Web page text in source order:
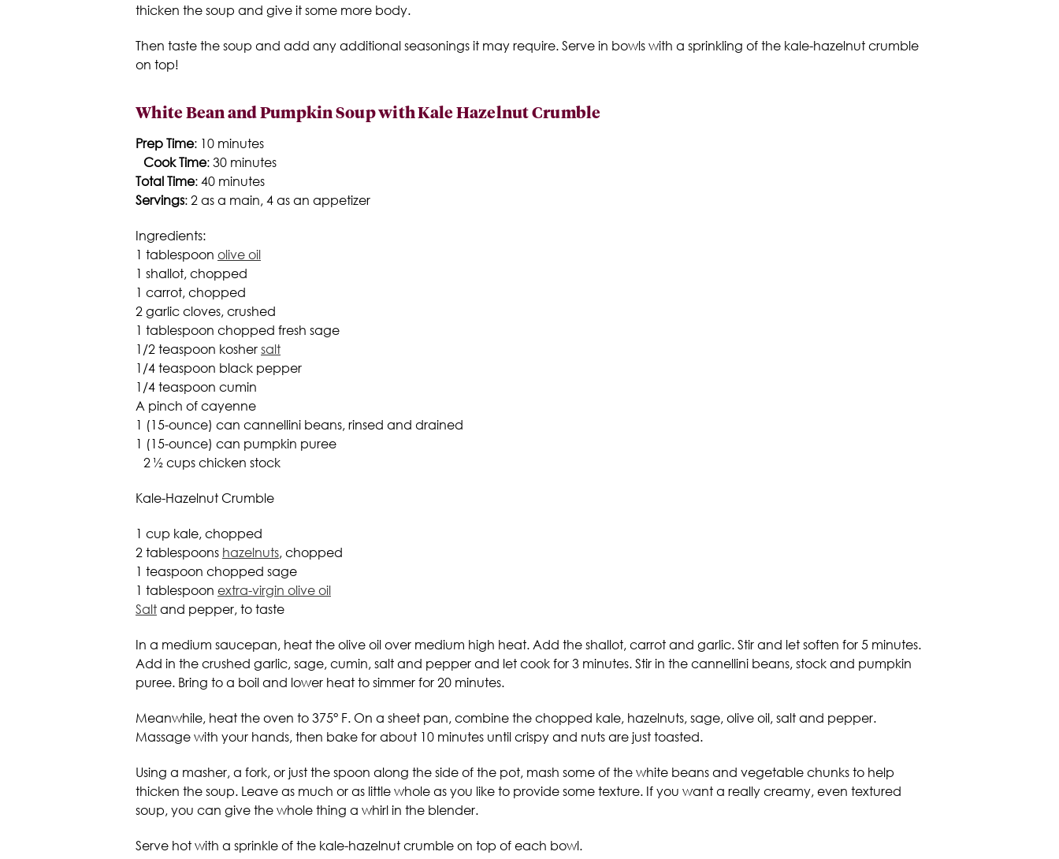
thicken the soup and give it some more body.
Then taste the soup and add any additional seasonings it may require. Serve in bowls with a sprinkling of the kale-hazelnut crumble
on top!
White Bean and Pumpkin Soup with Kale Hazelnut Crumble
Prep Time: 10 minutes
Cook Time: 30 minutes
Total Time: 40 minutes
Servings: 2 as a main, 4 as an appetizer
Ingredients:
1 tablespoon olive oil
1 shallot, chopped
1 carrot, chopped
2 garlic cloves, crushed
1 tablespoon chopped fresh sage
1/2 teaspoon koshersalt
1/4 teaspoon black pepper
1/4 teaspoon cumin
A pinch of cayenne
1 (15-ounce) can cannellini beans, rinsed and drained
1 (15-ounce) can pumpkin puree
2 ½ cups chicken stock
Kale-Hazelnut Crumble
1 cup kale, chopped
2 tablespoons hazelnuts, chopped
1 teaspoon chopped sage
1 tablespoon extra-virgin olive oil
Saltand pepper, to taste
In a medium saucepan, heat the olive oil over medium high heat. Add the shallot, carrot and garlic. Stir and let soften for 5 minutes.
Add in the crushed garlic, sage, cumin, salt and pepper and let cook for 3 minutes. Stir in the cannellini beans, stock and pumpkin
puree. Bring to a boil and lower heat to simmer for 20 minutes.
Meanwhile, heat the oven to 375° F. On a sheet pan, combine the chopped kale, hazelnuts, sage, olive oil, salt and pepper.
Massage with your hands, then bake for about 10 minutes until crispy and nuts are just toasted.
Using a masher, a fork, or just the spoon along the side of the pot, mash some of the white beans and vegetable chunks to help
thicken the soup. Leave as much or as little whole as you like to provide some texture. If you want a really creamy, even textured
soup, you can give the whole thing a whirl in the blender.
Serve hot with a sprinkle of the kale-hazelnut crumble on top of each bowl.